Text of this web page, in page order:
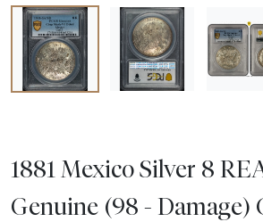
1881 Mexico Silver 8
Genuine (98 - Damage)